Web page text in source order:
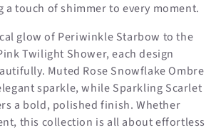
a touch of shimmer to every moment.
glow of Periwinkle Starbow to the
Twilight Shower, each design
Muted Rose Snowflake Ombre
sparkle, while Sparkling Scarlet
a bold, polished finish. Whether
this collection is all about effortless